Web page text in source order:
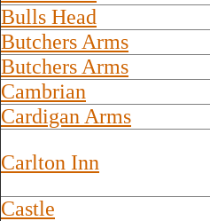
Bulls Head
Butchers Arms
Butchers Arms
Cambrian
Cardigan Arms
Carlton Inn
Castle